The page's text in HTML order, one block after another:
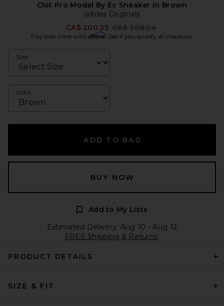
Clot Pro Model By Ec Sneaker in Brown
adidas Originals
CA$ 200.35 Previous price:
CA$ 308.24
Pay over time with Affirm. See if you qualify at checkout.
Size
Color
ADD TO BAG
BUY NOW
Add to My Lists
Estimated Delivery: Aug 10 - Aug 12
FREE Shipping & Returns
PRODUCT DETAILS
SIZE & FIT